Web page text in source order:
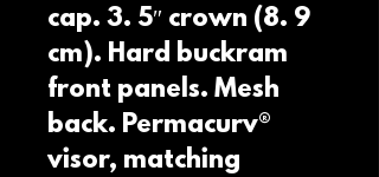
cap. 3. 5″ crown (8. 9
cm). Hard buckram
front panels. Mesh
back. Permacurv®
visor, matching